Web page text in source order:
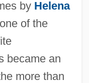
by Helena
of the
became an
more than